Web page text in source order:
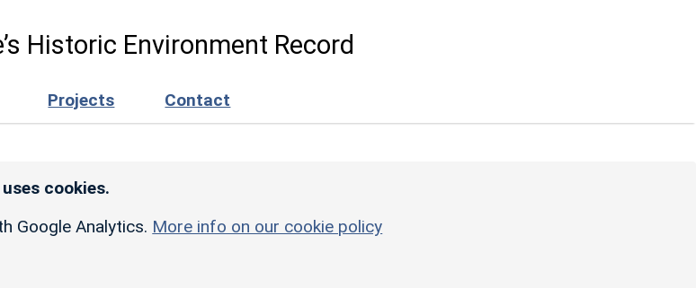
Historic Environment Record
Projects Contact
cookies.
Google Analytics. More info on our cookie policy